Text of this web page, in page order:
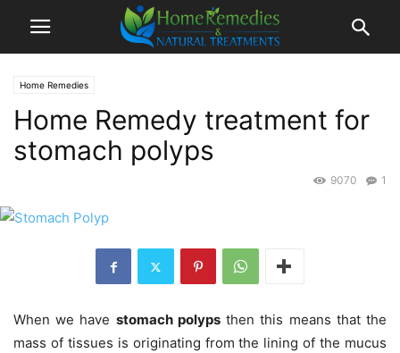
Home Remedies
Home Remedy treatment for
stomach polyps
1
9070
When we have stomach polypsthen this means that the
mass of tissues is originating from the lining of the mucus